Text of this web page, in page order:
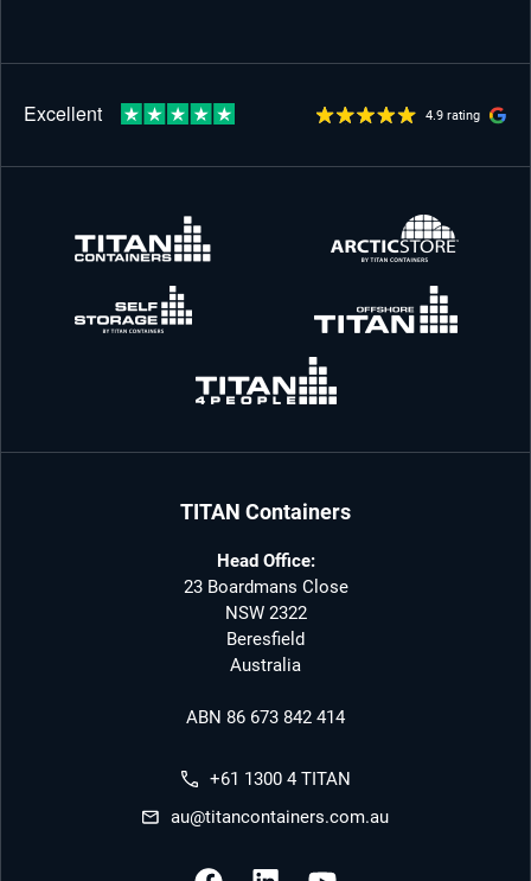
4.9 rating
TITAN Containers
Head Office:
23 Boardmans Close
NSW 2322
Beresfield
Australia
ABN 86 673 842 414
+61 1300 4 TITAN
au@titancontainers.com.au